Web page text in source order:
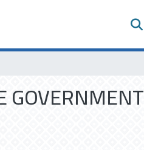
GOVERNMENT